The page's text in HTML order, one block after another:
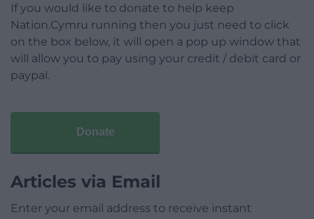
If you would like to donate to help keep
Nation.Cymru running then you just need to click
on the box below, it will open a pop up window that
will allow you to pay using your credit / debit card or
paypal.
Donate
Articles via Email
Enter your email address to receive instant